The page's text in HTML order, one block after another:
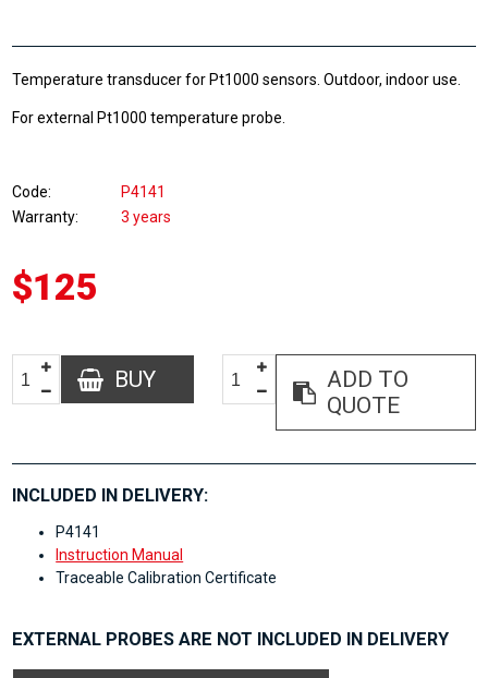
Temperature transducer for Pt1000 sensors. Outdoor, indoor use.
For external Pt1000 temperature probe.
Code
P4141
Warranty
3 years
$125
BUY
ADD TO
QUOTE
INCLUDED IN DELIVERY:
P4141
Instruction Manual
Traceable Calibration Certificate
EXTERNAL PROBES ARE NOT INCLUDED IN DELIVERY